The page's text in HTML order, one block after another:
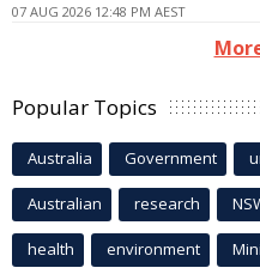
07 AUG 2026 12:48 PM AEST
Popular Topics
Australia Government
Australian research
health environment